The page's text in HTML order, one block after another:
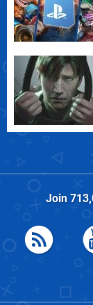
Join